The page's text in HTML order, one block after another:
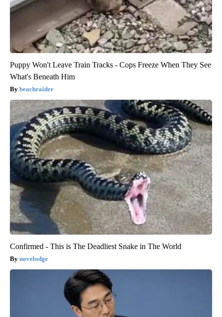
Puppy Won't Leave Train Tracks - Cops Freeze When They See
What's Beneath Him
beachraider
Confirmed - This is The Deadliest Snake in The World
novelodge